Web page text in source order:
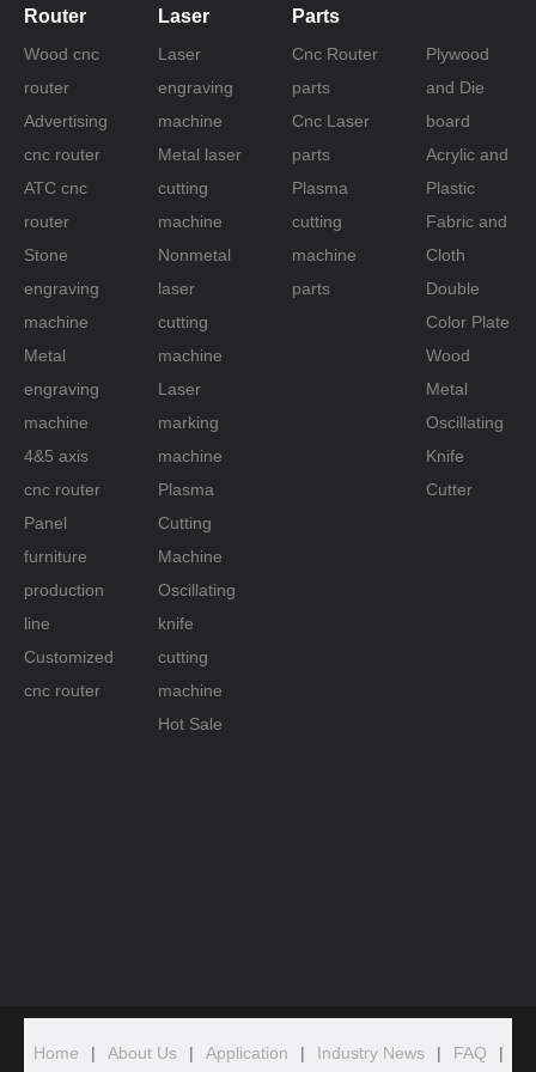
Router
Wood cnc
router
Advertising
cnc router
ATC cnc
router
Stone
engraving
machine
Metal
engraving
machine
4&5 axis
cnc router
Panel
furniture
production
line
Customized
cnc router
Laser
Laser
engraving
machine
Metal laser
cutting
machine
Nonmetal
laser
cutting
machine
Laser
marking
machine
Plasma
Cutting
Machine
Oscillating
knife
cutting
machine
Hot Sale
Parts
Cnc Router
parts
Cnc Laser
parts
Plasma
cutting
machine
parts
Plywood
and Die
board
Acrylic and
Plastic
Fabric and
Cloth
Double
Color Plate
Wood
Metal
Oscillating
Knife
Cutter
Home | About Us | Application | Industry News | FAQ
|